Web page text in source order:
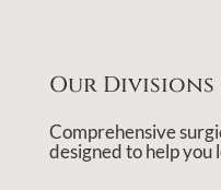
Our
Comprehensive
designed to help you